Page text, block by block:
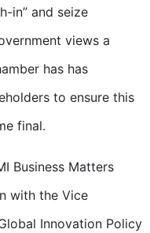
in” and seize
views a
has has
to ensure this
final.
Business Matters
with the Vice
Innovation Policy